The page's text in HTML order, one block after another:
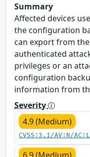
Summary
Affected devices
the configuration
can export from
authenticated
privileges or an
configuration
information from
Severity
4.9 (Medium)
CVSS:3.1/AV:N/